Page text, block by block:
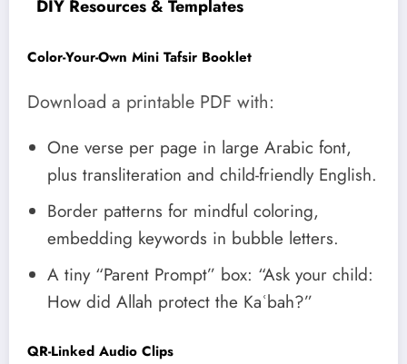
DIY Resources & Templates
Color-Your-Own Mini Tafsir Booklet
Download a printable PDF with:
One verse per page in large Arabic font,
plus transliteration and child-friendly English.
Border patterns for mindful coloring,
embedding keywords in bubble letters.
A tiny “Parent Prompt” box: “Ask your child:
How did Allah protect the Kaʿbah?”
QR-Linked Audio Clips